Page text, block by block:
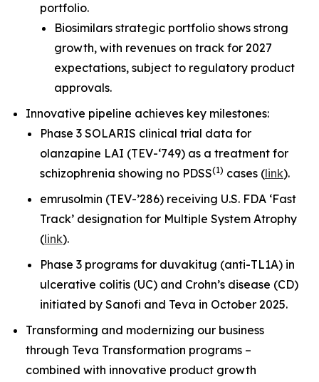
portfolio.
Biosimilars strategic portfolio shows strong
growth, with revenues on track for 2027
expectations, subject to regulatory product
approvals.
Innovative pipeline achieves key milestones:
Phase 3 SOLARIS clinical trial data for
olanzapine LAI (TEV-‘749) as a treatment for
schizophrenia showing no PDSS(1) cases (link).
emrusolmin (TEV-’286) receiving U.S. FDA ‘Fast
Track’ designation for Multiple System Atrophy
(link).
Phase 3 programs for duvakitug (anti-TL1A) in
ulcerative colitis (UC) and Crohn’s disease (CD)
initiated by Sanofi and Teva in October 2025.
Transforming and modernizing our business
through Teva Transformation programs –
combined with innovative product growth